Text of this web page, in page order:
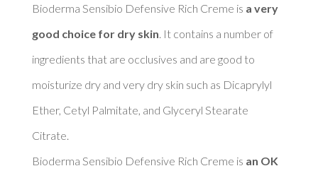
Bioderma Sensibio Defensive Rich Creme is a very
good choice for dry skin . It contains a number of
ingredients that are occlusives and are good to
moisturize dry and very dry skin such as Dicaprylyl
Ether, Cetyl Palmitate, and Glyceryl Stearate
Citrate.
Bioderma Sensibio Defensive Rich Creme is an OK